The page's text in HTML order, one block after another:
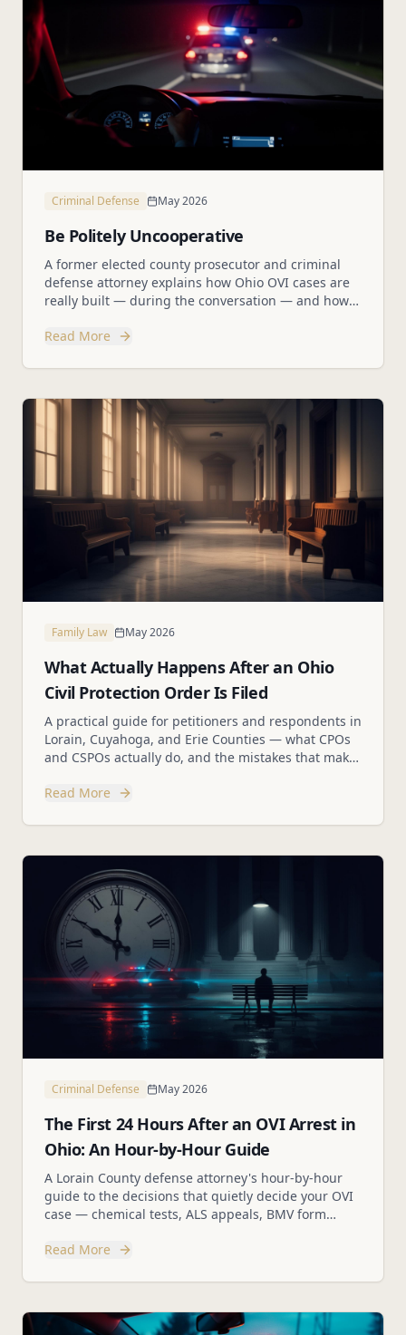
Criminal Defense May 2026
Be Politely Uncooperative
A former elected county prosecutor and criminal
defense attorney explains how Ohio OVI cases are
really built — during the conversation — and how
Read More
Family Law May 2026
What Actually Happens After an Ohio
Civil Protection Order Is Filed
A practical guide for petitioners and respondents in
Lorain, Cuyahoga, and Erie Counties — what CPOs
and CSPOs actually do, and the mistakes that make
Read More
Criminal Defense May 2026
The First 24 Hours After an OVI Arrest in
Ohio: An Hour-by-Hour Guide
A Lorain County defense attorney's hour-by-hour
guide to the decisions that quietly decide your OVI
case — chemical tests, ALS appeals, BMV form
Read More